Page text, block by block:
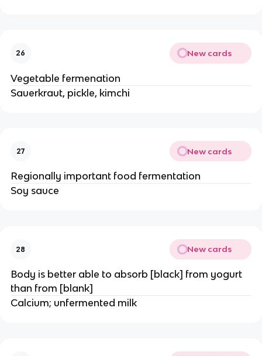
26 New cards
Vegetable fermenation
Sauerkraut, pickle, kimchi
27 New cards
Regionally important food fermentation
Soy sauce
28 New cards
Body is better able to absorb [black] from yogurt
than from [blank]
Calcium; unfermented milk